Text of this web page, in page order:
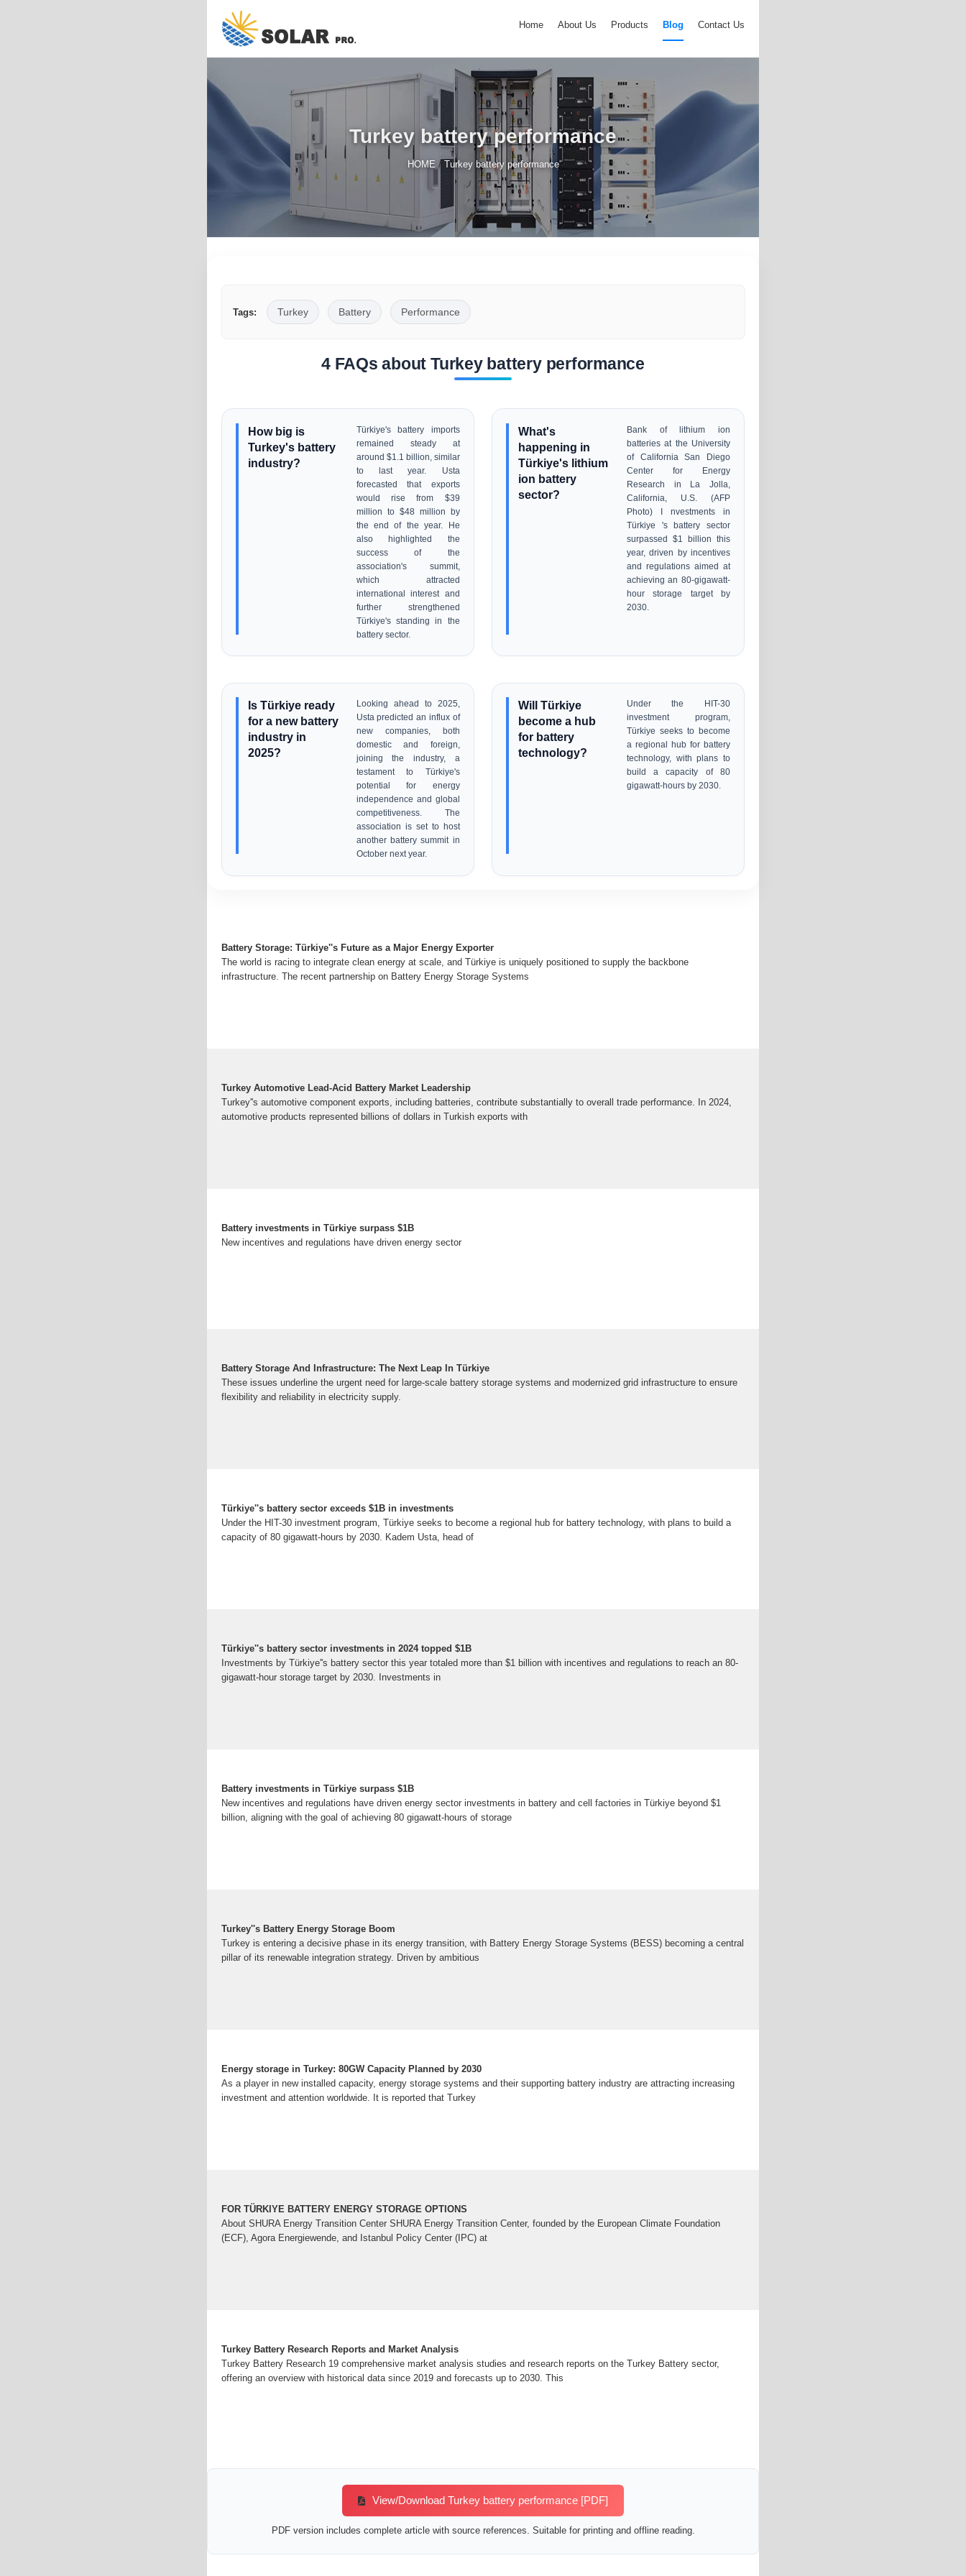
Home About Us Products Blog Contact Us
Turkey battery performance
HOME /Turkey battery performance
Tags: Turkey Battery Performance
4 FAQs about Turkey battery performance
How big is
Turkey's battery
industry?
Türkiye's battery imports
remained steady at
around $1.1 billion, similar
to last year. Usta
forecasted that exports
would rise from $39
million to $48 million by
the end of the year. He
also highlighted the
success of the
association's summit,
which attracted
international interest and
further strengthened
Türkiye's standing in the
battery sector.
What's
happening in
Türkiye's lithium
ion battery
sector?
Bank of lithium ion
batteries at the University
of California San Diego
Center for Energy
Research in La Jolla,
California, U.S. (AFP
Photo) I nvestments in
Türkiye 's battery sector
surpassed $1 billion this
year, driven by incentives
and regulations aimed at
achieving an 80-gigawatt-
hour storage target by
2030.
Is Türkiye ready
for a new battery
industry in
2025?
Looking ahead to 2025,
Usta predicted an influx of
new companies, both
domestic and foreign,
joining the industry, a
testament to Türkiye's
potential for energy
independence and global
competitiveness. The
association is set to host
another battery summit in
October next year.
Will Türkiye
become a hub
for battery
technology?
Under the HIT-30
investment program,
Türkiye seeks to become
a regional hub for battery
technology, with plans to
build a capacity of 80
gigawatt-hours by 2030.
Battery Storage: Türkiye''s Future as a Major Energy Exporter
The world is racing to integrate clean energy at scale, and Türkiye is uniquely positioned to supply the backbone
infrastructure. The recent partnership on Battery Energy Storage Systems
Turkey Automotive Lead-Acid Battery Market Leadership
Turkey''s automotive component exports, including batteries, contribute substantially to overall trade performance. In 2024,
automotive products represented billions of dollars in Turkish exports with
Battery investments in Türkiye surpass $1B
New incentives and regulations have driven energy sector
Battery Storage And Infrastructure: The Next Leap In Türkiye
These issues underline the urgent need for large-scale battery storage systems and modernized grid infrastructure to ensure
flexibility and reliability in electricity supply.
Türkiye''s battery sector exceeds $1B in investments
Under the HIT-30 investment program, Türkiye seeks to become a regional hub for battery technology, with plans to build a
capacity of 80 gigawatt-hours by 2030. Kadem Usta, head of
Türkiye''s battery sector investments in 2024 topped $1B
Investments by Türkiye''s battery sector this year totaled more than $1 billion with incentives and regulations to reach an 80-
gigawatt-hour storage target by 2030. Investments in
Battery investments in Türkiye surpass $1B
New incentives and regulations have driven energy sector investments in battery and cell factories in Türkiye beyond $1
billion, aligning with the goal of achieving 80 gigawatt-hours of storage
Turkey''s Battery Energy Storage Boom
Turkey is entering a decisive phase in its energy transition, with Battery Energy Storage Systems (BESS) becoming a central
pillar of its renewable integration strategy. Driven by ambitious
Energy storage in Turkey: 80GW Capacity Planned by 2030
As a player in new installed capacity, energy storage systems and their supporting battery industry are attracting increasing
investment and attention worldwide. It is reported that Turkey
FOR TÜRKIYE BATTERY ENERGY STORAGE OPTIONS
About SHURA Energy Transition Center SHURA Energy Transition Center, founded by the European Climate Foundation
(ECF), Agora Energiewende, and Istanbul Policy Center (IPC) at
Turkey Battery Research Reports and Market Analysis
Turkey Battery Research 19 comprehensive market analysis studies and research reports on the Turkey Battery sector,
offering an overview with historical data since 2019 and forecasts up to 2030. This
View/Download Turkey battery performance [PDF]
PDF version includes complete article with source references. Suitable for printing and offline reading.